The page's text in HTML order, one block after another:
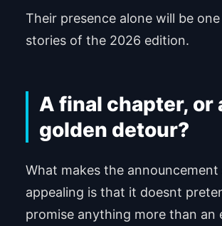
Their presence alone will be
stories of the 2026 edition.
A final chapter, or
golden detour?
What makes the announcement
appealing is that it doesnt
promise anything more than an